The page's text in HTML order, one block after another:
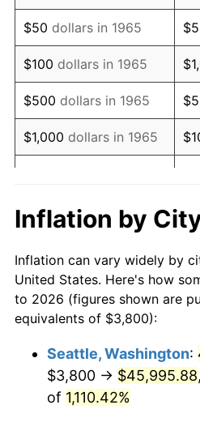
1980 $9,940.32
1981 $10,965.71
1982 $11,641.27
1983 $12,015.24
1984 $12,533.97
1986 $13,221.59
1987 $13,704.13
1988 $14,271.11
1990 $15,766.98
$50 dollars in 1965
$100 dollars in 1965
$500 dollars in 1965
$1,000 dollars in 1965
$10,000 dollars in
1965
$50,000dollars in
1965
$100,000 dollars in
$500,000dollars in
1965
Inflation by
Inflation can vary widely by
United States. Here's how
to 2026 (figures shown are
equivalents of $3,800):
Seattle, Washington:
$3,800 → $45,995.88
of 1,110.42%